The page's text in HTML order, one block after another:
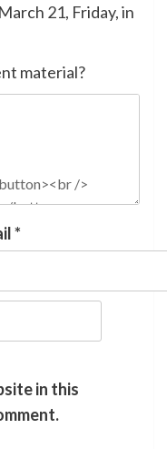
21, Friday, in
material?
*
in this